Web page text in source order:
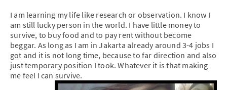
I am learning my life like research or observation. I know I
am still lucky person in the world. I have little money to
survive, to buy food and to pay rent without become
beggar. As long as I am in Jakarta already around 3-4 jobs I
got and it is not long time, because to far direction and also
just temporary position I took. Whatever it is that making
me feel I can survive.